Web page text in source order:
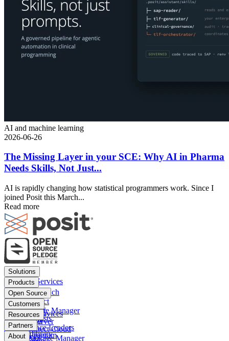
AI and machine learning
2026-06-26
The Missing Layer in your SCE: Why AI in Pharma
Needs Skills, Not Just...
AI is rapidly changing how statistical programmers work. Since I
joined Posit this March...
Read more
Footer
menu
Solutions
Financial Services
Insurance
Pharma
Public sector
Data Scientists
Data Science Leaders
IT Leaders
Products
Posit Workbench
Posit Connect
Posit Package Manager
Posit Cloud
Posit Connect Cloud
Public Package Manager
Open Source
Positron
RStudio IDE
RStudio Server
R
Customers
Financial Services
Insurance
Pharma
Resources
Blog
Content library
Partners
Partner Program
About